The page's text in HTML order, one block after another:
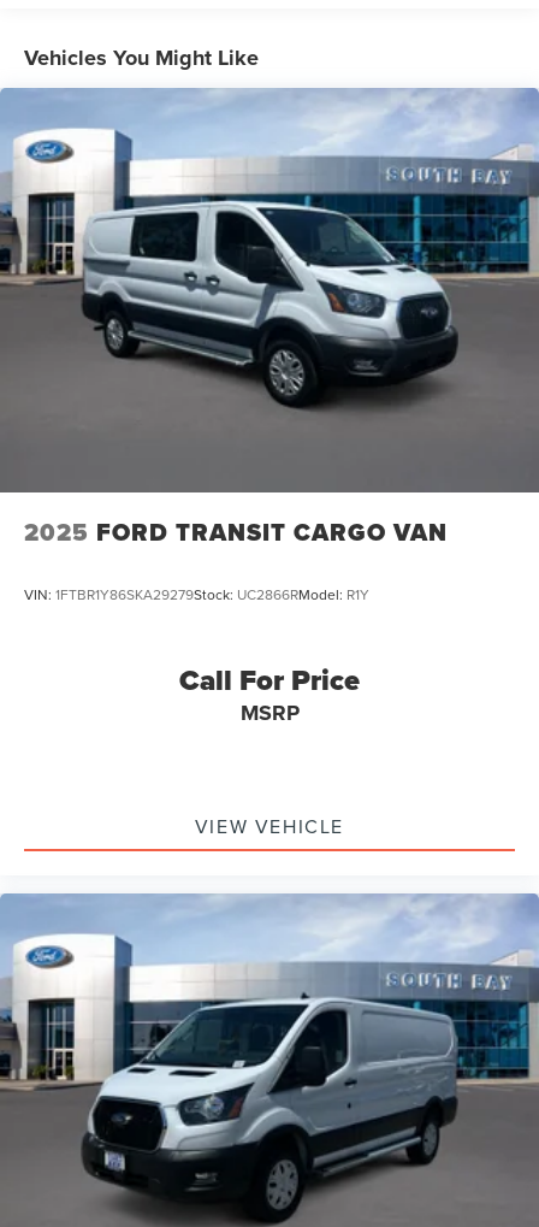
Front Anti-Roll Bar
Hydraulic Power-Assist Steering
Single Stainless Steel Exhaust
Strut Front Suspension w/Coil Springs
Solid Axle Rear Suspension w/Leaf Springs
4-Wheel Disc Brakes w/4-Wheel ABS, Front Vented
Discs, Brake Assist and Hill Hold Control
Vehicles You Might Like
2025 FORD TRANSIT CARGO VAN
VIN: 1FTBR1Y86SKA29279Stock: UC2866RModel: R1Y
Call For Price
MSRP
VIEW VEHICLE